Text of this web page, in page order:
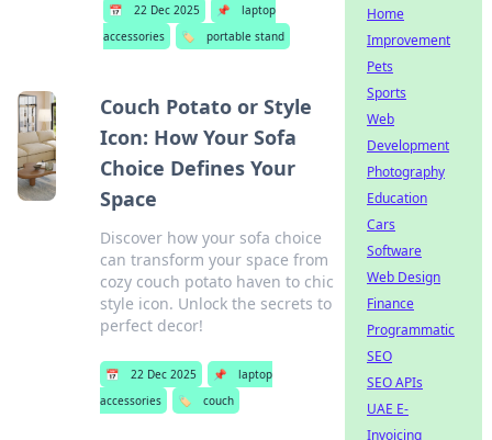
📅 22 Dec 2025 📌
laptop
accessories
🏷️ portable stand
Couch Potato or Style
Icon: How Your Sofa
Choice Defines Your
Space
Discover how your sofa choice
can transform your space from
cozy couch potato haven to chic
style icon. Unlock the secrets to
perfect decor!
📅 22 Dec 2025 📌
laptop
accessories
🏷️ couch
Home
Improvement
Pets
Sports
Web
Development
Photography
Education
Cars
Software
Web Design
Finance
Programmatic
SEO
SEO APIs
UAE E-
Invoicing